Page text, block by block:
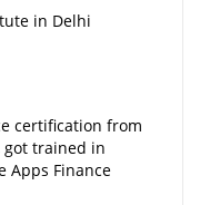
in Delhi
certification from
got trained in
Apps Finance